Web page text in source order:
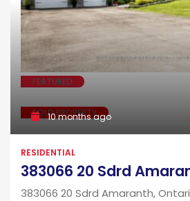
FEATURED
SOLD PROPERTY
10 months ago
RESIDENTIAL
383066 20 Sdrd Amaranth,